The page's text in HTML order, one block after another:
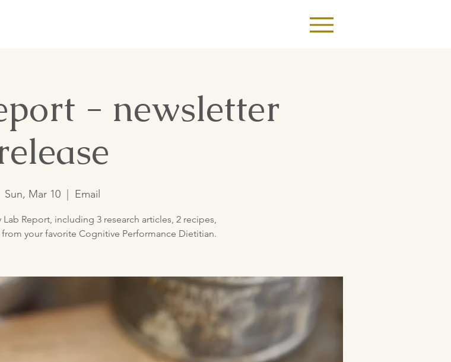
- newsletter
Sun, Mar 10
  |
Email
Report, including 3 research articles, 2 recipes,
your favorite Cognitive Performance Dietitian.